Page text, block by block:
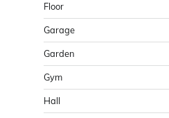
Floor
Garage
Garden
Gym
Hall